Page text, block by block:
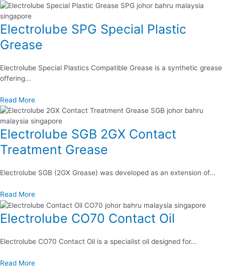
Electrolube SPG Special Plastic
Grease
Electrolube Special Plastics Compatible Grease is a synthetic grease
offering...
Read More
Electrolube SGB 2GX Contact
Treatment Grease
Electrolube SGB (2GX Grease) was developed as an extension of...
Read More
Electrolube CO70 Contact Oil
Electrolube CO70 Contact Oil is a specialist oil designed for...
Read More